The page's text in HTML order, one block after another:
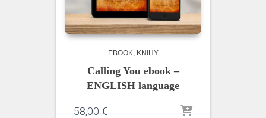
EBOOK KNIHY
Calling You ebook –
ENGLISH language
58,00 €